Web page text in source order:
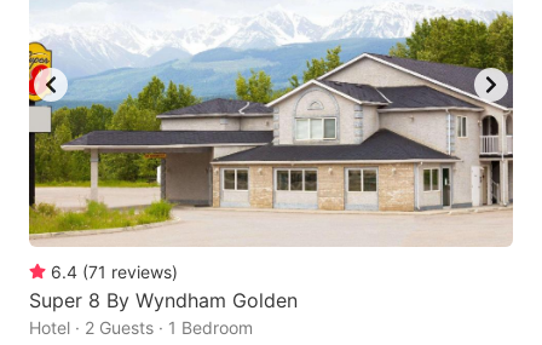
6.4 (71 reviews)
Super 8 By Wyndham Golden
Hotel · 2 Guests · 1 Bedroom